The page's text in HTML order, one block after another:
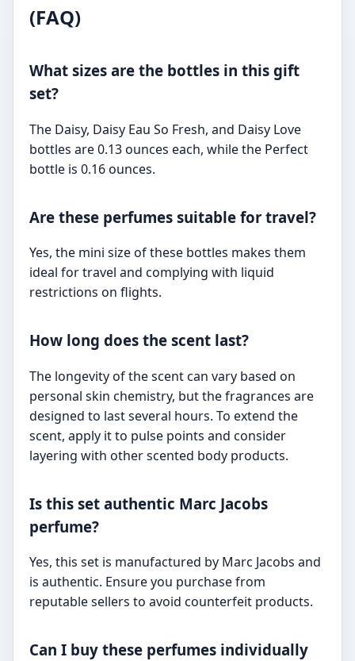
(FAQ)
What sizes are the bottles in this gift
set?
The Daisy, Daisy Eau So Fresh, and Daisy Love
bottles are 0.13 ounces each, while the Perfect
bottle is 0.16 ounces.
Are these perfumes suitable for travel?
Yes, the mini size of these bottles makes them
ideal for travel and complying with liquid
restrictions on flights.
How long does the scent last?
The longevity of the scent can vary based on
personal skin chemistry, but the fragrances are
designed to last several hours. To extend the
scent, apply it to pulse points and consider
layering with other scented body products.
Is this set authentic Marc Jacobs
perfume?
Yes, this set is manufactured by Marc Jacobs and
is authentic. Ensure you purchase from
reputable sellers to avoid counterfeit products.
Can I buy these perfumes individually